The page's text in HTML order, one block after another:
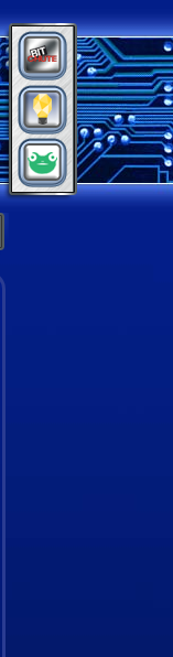
BitChute
Minds
Gab
The League of Outlaw